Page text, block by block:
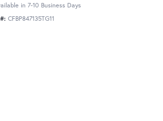
in 7-10 Business Days
CFBP847135TG11